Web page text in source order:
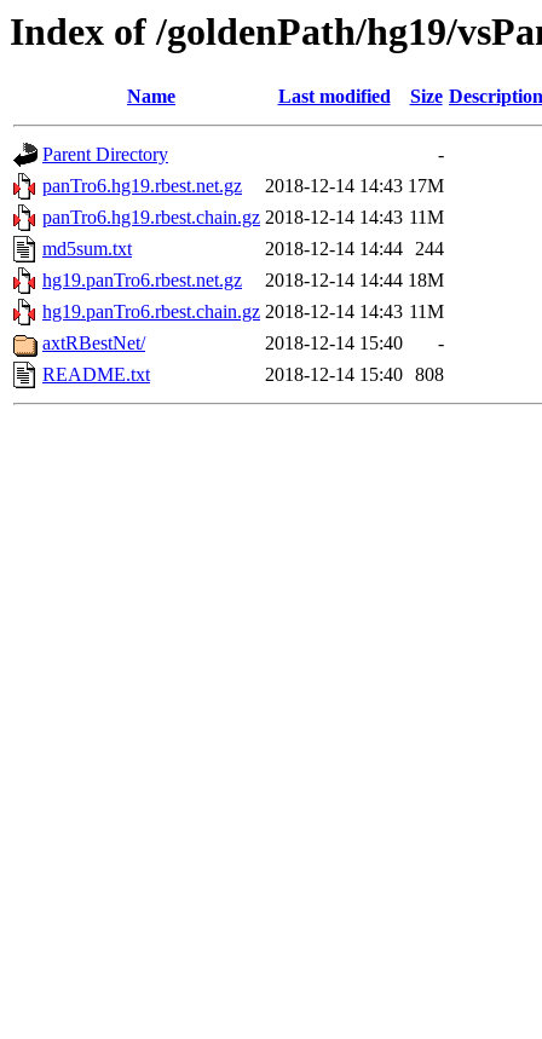
Index of /goldenPath/hg19/
Name Last modified Size Description
Parent Directory
-
panTro6.hg19.rbest.net.gz
2018-12-14 14:43 17M
panTro6.hg19.rbest.chain.gz 2018-12-14 14:43 11M
md5sum.txt
2018-12-14 14:44 244
hg19.panTro6.rbest.net.gz
2018-12-14 14:44 18M
hg19.panTro6.rbest.chain.gz 2018-12-14 14:43 11M
axtRBestNet/
2018-12-14 15:40
-
README.txt
2018-12-14 15:40 808